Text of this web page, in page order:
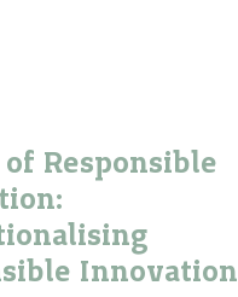
of Responsible
Innovation